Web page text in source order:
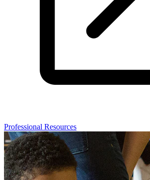
Professional Resources